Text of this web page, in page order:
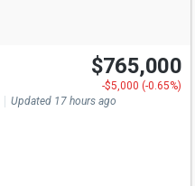
$765,000
-$5,000 (-0.65%)
Updated 17 hours ago